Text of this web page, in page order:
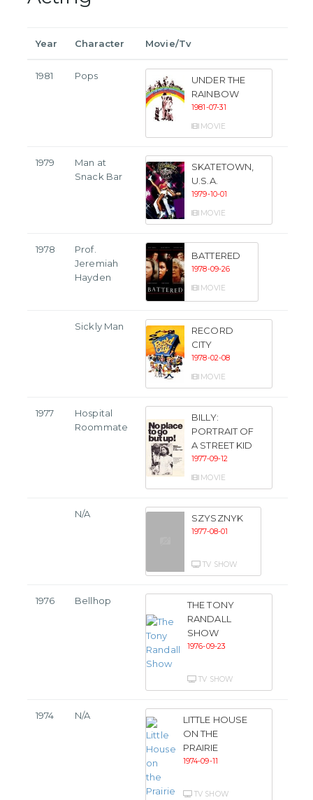
Year Character Movie/Tv
1981 Pops
UNDER THE
RAINBOW
1981-07-31
MOVIE
1979
Man at
Snack Bar
SKATETOWN,
U.S.A.
1979-10-01
MOVIE
1978
Prof.
Jeremiah
Hayden
BATTERED
1978-09-26
MOVIE
Sickly Man
RECORD
CITY
1978-02-08
MOVIE
1977
Hospital
Roommate
BILLY:
PORTRAIT OF
A STREET KID
1977-09-12
MOVIE
N/A SZYSZNYK
1977-08-01
TV SHOW
1976 Bellhop
THE TONY
RANDALL
SHOW
1976-09-23
TV SHOW
1974 N/A
LITTLE HOUSE
ON THE
PRAIRIE
1974-09-11
TV SHOW